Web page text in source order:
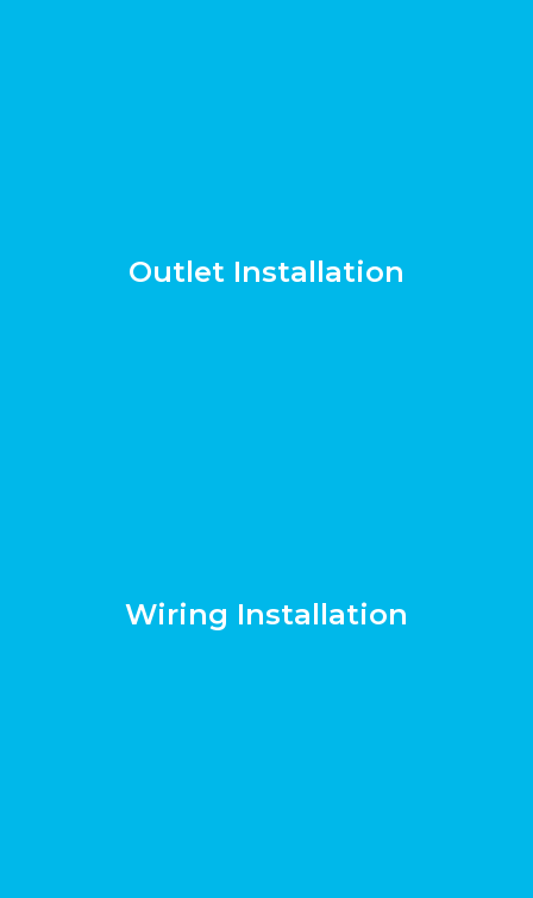
Outlet Installation
Wiring Installation